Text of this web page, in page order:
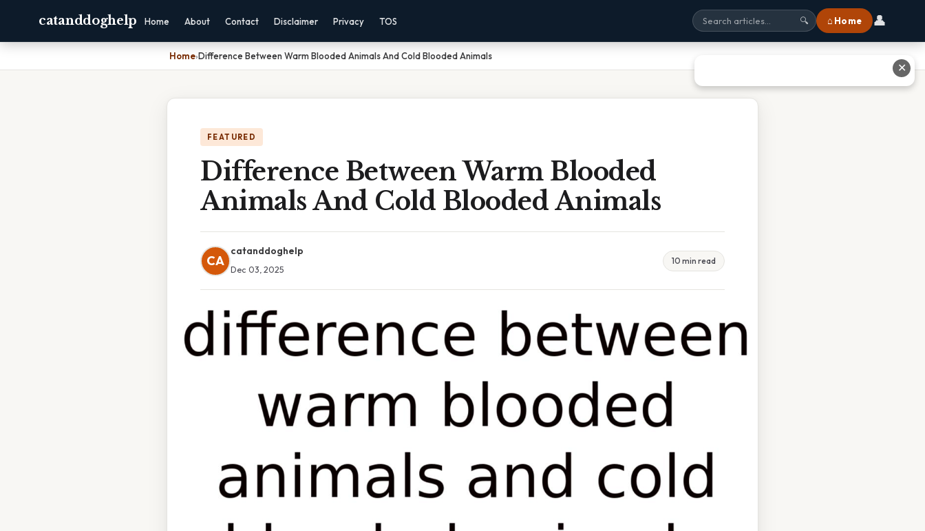
catanddoghelp Home About Contact Disclaimer Privacy TOS 🔍 ⌂ Home 👤
Home›Difference Between Warm Blooded Animals And Cold Blooded Animals
FEATURED
Difference Between Warm Blooded
Animals And Cold Blooded Animals
CA
catanddoghelp
Dec 03, 2025
10 min read
✕